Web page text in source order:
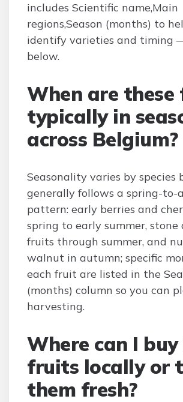
includes Scientific name,Main
regions,Season (months) to
identify varieties and timing
below.
When are
typically in
across Belgium?
Seasonality varies by species
generally follows a spring-to-
pattern: early berries and
spring to early summer, stone
fruits through summer, and
walnut in autumn; specific
each fruit are listed in the
(months) column so you can
harvesting.
Where can I buy
fruits locally or
them fresh?